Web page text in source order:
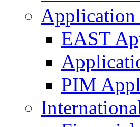
Application
EAST
PIM